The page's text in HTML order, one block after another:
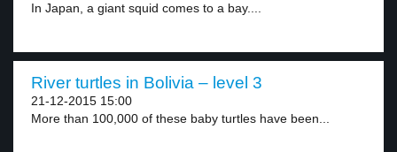
In Japan, a giant squid comes to a bay....
River turtles in Bolivia – level 3
21-12-2015 15:00
More than 100,000 of these baby turtles have been...